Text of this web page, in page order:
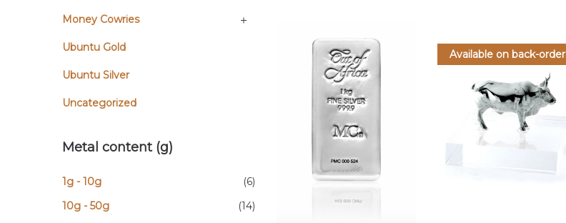
Available on back-order
Money Cowries
Ubuntu Gold
Ubuntu Silver
Uncategorized
Metal content (g)
1g - 10g
(6)
10g - 50g
(14)